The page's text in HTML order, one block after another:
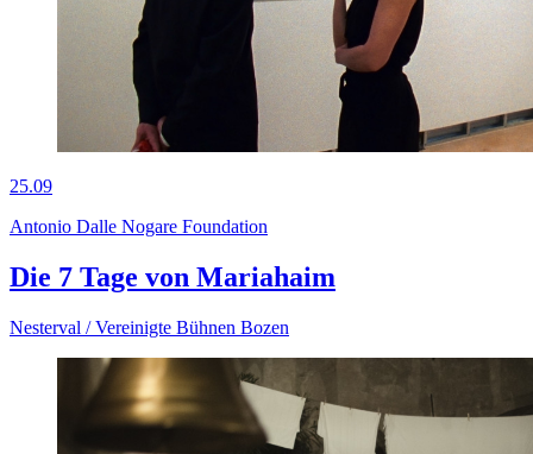
25.09
Antonio Dalle Nogare Foundation
Die 7 Tage von Mariahaim
Nesterval / Vereinigte Bühnen Bozen